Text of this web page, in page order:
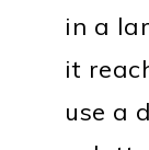
in a
it
use a